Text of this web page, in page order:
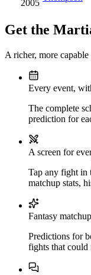
2005
Get the
A richer, more capable
Every event,
The complete
prediction for
A screen for
Tap any fight
matchup stats,
Fantasy
Predictions for
fights that could